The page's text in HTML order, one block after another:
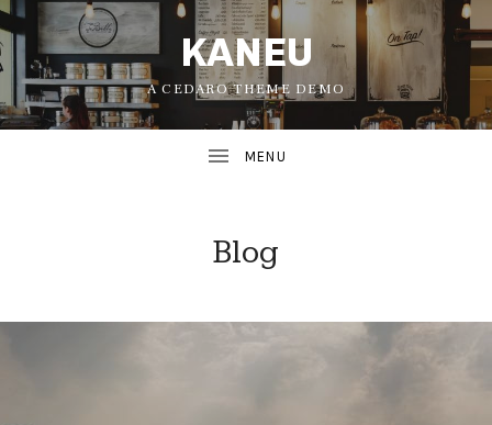
KANEU
A CEDARO THEME DEMO
Blog